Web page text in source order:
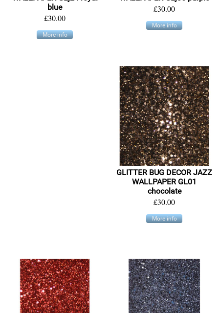
blue
£30.00
More info
£30.00
More info
GLITTER BUG DECOR JAZZ
WALLPAPER GL01
chocolate
£30.00
More info